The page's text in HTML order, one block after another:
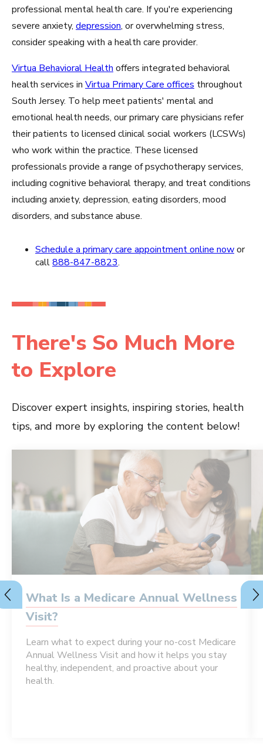
professional mental health care. If you're experiencing
severe anxiety, depression, or overwhelming stress,
consider speaking with a health care provider.
Virtua Behavioral Health offers integrated behavioral
health services in Virtua Primary Care offices throughout
South Jersey. To help meet patients' mental and
emotional health needs, our primary care physicians refer
their patients to licensed clinical social workers (LCSWs)
who work within the practice. These licensed
professionals provide a range of psychotherapy services,
including cognitive behavioral therapy, and treat conditions
including anxiety, depression, eating disorders, mood
disorders, and substance abuse.
Schedule a primary care appointment online nowor
call888-847-8823.
There's So Much More
to Explore
Discover expert insights, inspiring stories, health
tips, and more by exploring the content below!
What Is a Medicare Annual Wellness
Visit?
Learn what to expect during your no-cost Medicare
Annual Wellness Visit and how it helps you stay
healthy, independent, and proactive about your
health.